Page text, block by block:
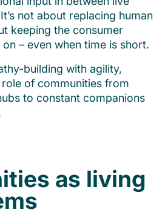
not about replacing human
keeping the consumer
– even when time is short.
building with agility,
of communities from
to constant companions
as living